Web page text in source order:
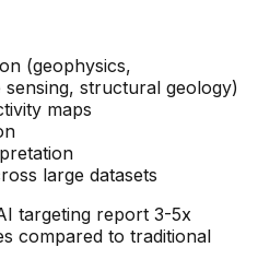
(geophysics,
structural geology)
maps
large datasets
targeting report 3-5x
compared to traditional